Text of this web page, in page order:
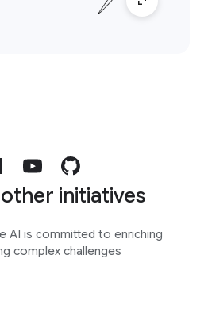
initiatives
AI is committed to enriching
complex challenges